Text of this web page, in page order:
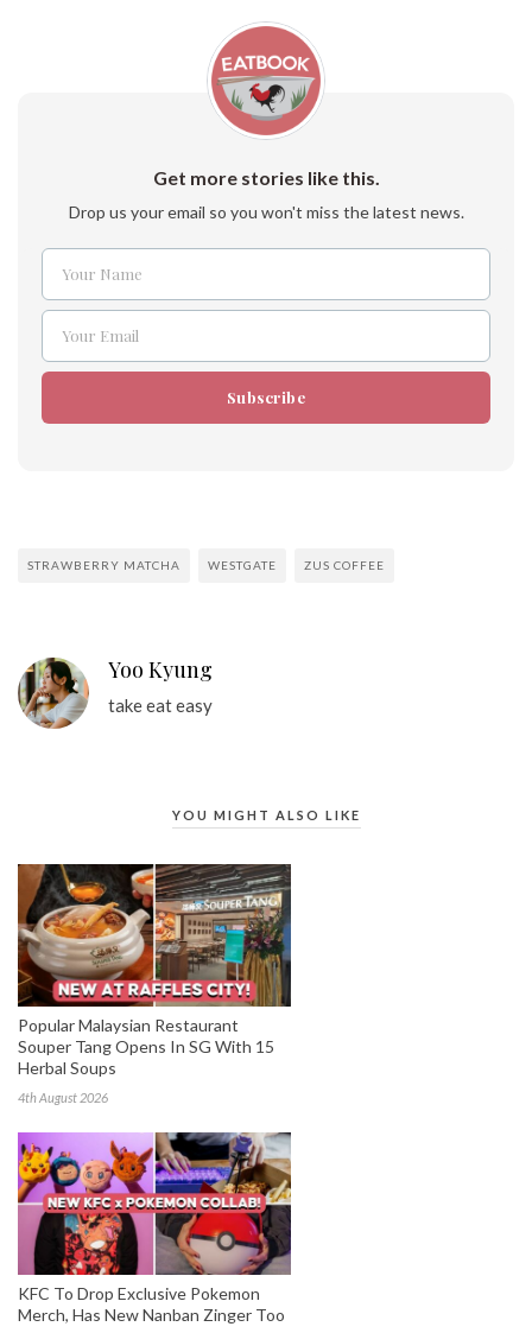
Get more stories like this.
Drop us your email so you won't miss the latest news.
Name
Your Name
Email
Your Email
Subscribe
STRAWBERRY MATCHA WESTGATE ZUS COFFEE
Yoo Kyung
take eat easy
YOU MIGHT ALSO LIKE
Popular Malaysian Restaurant
Souper Tang Opens In SG With 15
Herbal Soups
4th August 2026
KFC To Drop Exclusive Pokemon
Merch, Has New Nanban Zinger Too